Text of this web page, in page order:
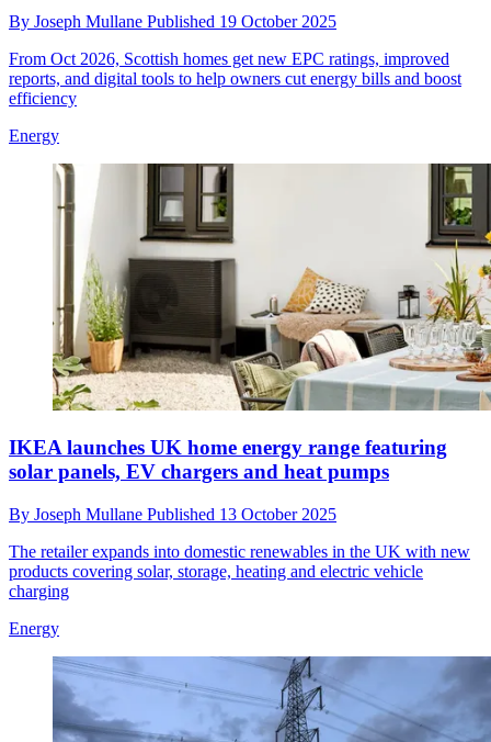
By Joseph Mullane Published 19 October 2025
From Oct 2026, Scottish homes get new EPC ratings, improved
reports, and digital tools to help owners cut energy bills and boost
efficiency
Energy
IKEA launches UK home energy range featuring
solar panels, EV chargers and heat pumps
By Joseph Mullane Published 13 October 2025
The retailer expands into domestic renewables in the UK with new
products covering solar, storage, heating and electric vehicle
charging
Energy